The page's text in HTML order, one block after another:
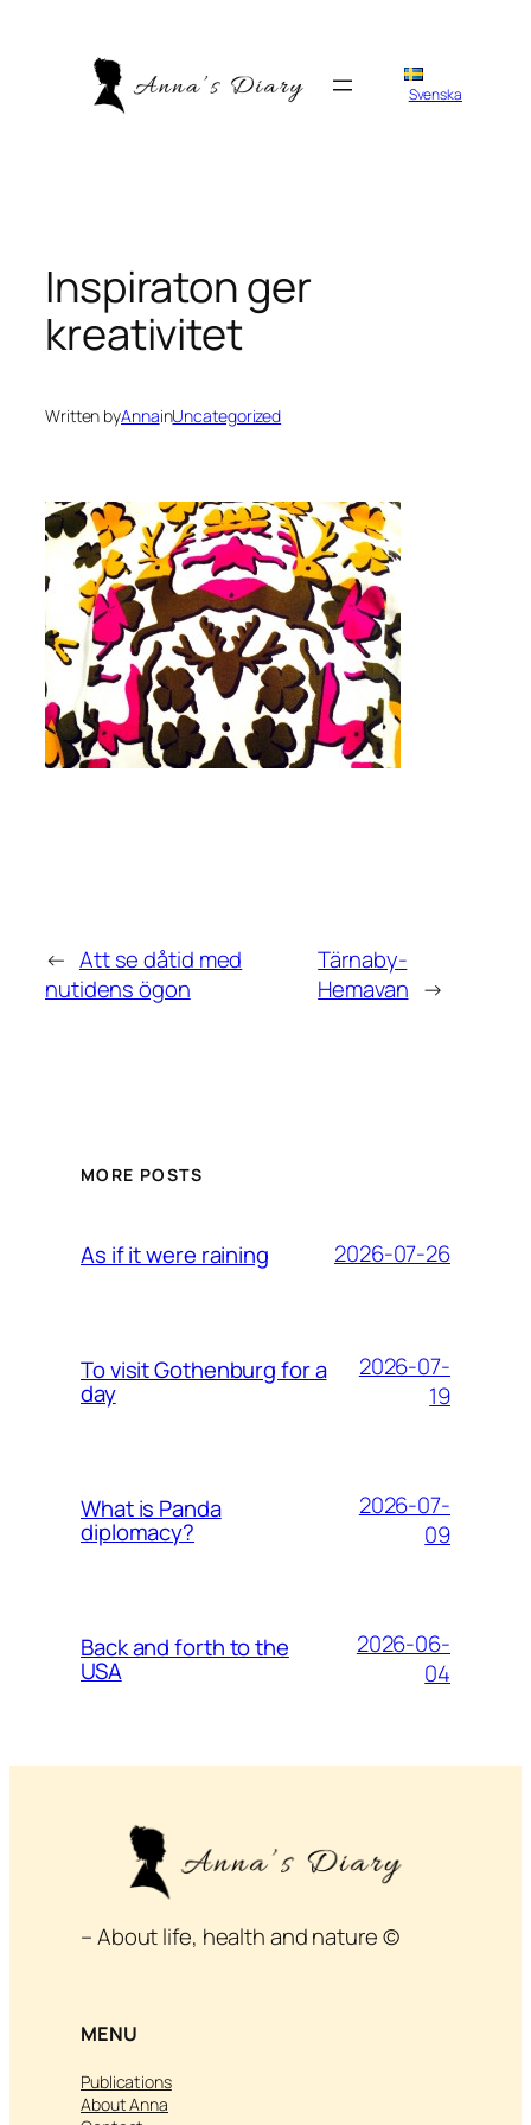
Svenska
Inspiraton ger
kreativitet
Written byAnnainUncategorized
← Att se dåtid med
nutidens ögon
Tärnaby-
Hemavan →
MORE POSTS
As if it were raining 2026-07-26
To visit Gothenburg for a
day
2026-07-
19
What is Panda
diplomacy?
2026-07-
09
Back and forth to the
USA
2026-06-
04
– About life, health and nature ©
MENU
Publications
About Anna